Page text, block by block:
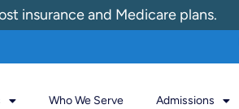
insurance and Medicare plans.
Who We Serve Admissions